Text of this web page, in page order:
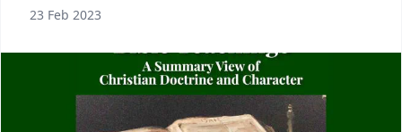
23 Feb 2023